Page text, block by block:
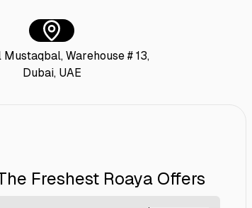
Mustaqbal, Warehouse # 13,
Dubai, UAE
Freshest Roaya Offers